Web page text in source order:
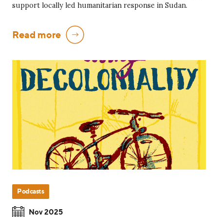
support locally led humanitarian response in Sudan.
Read more
Podcasts
Nov 2025